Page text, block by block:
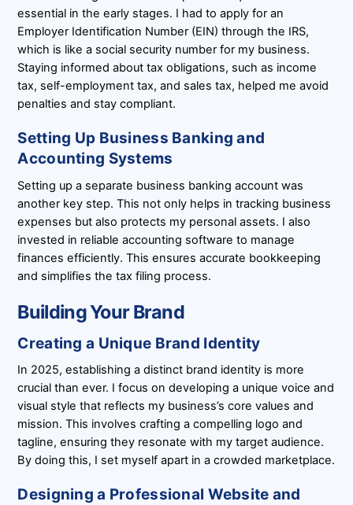
essential in the early stages. I had to apply for an
Employer Identification Number (EIN) through the IRS,
which is like a social security number for my business.
Staying informed about tax obligations, such as income
tax, self-employment tax, and sales tax, helped me avoid
penalties and stay compliant.
Setting Up Business Banking and
Accounting Systems
Setting up a separate business banking account was
another key step. This not only helps in tracking business
expenses but also protects my personal assets. I also
invested in reliable accounting software to manage
finances efficiently. This ensures accurate bookkeeping
and simplifies the tax filing process.
Building Your Brand
Creating a Unique Brand Identity
In 2025, establishing a distinct brand identity is more
crucial than ever. I focus on developing a unique voice and
visual style that reflects my business’s core values and
mission. This involves crafting a compelling logo and
tagline, ensuring they resonate with my target audience.
By doing this, I set myself apart in a crowded marketplace.
Designing a Professional Website and